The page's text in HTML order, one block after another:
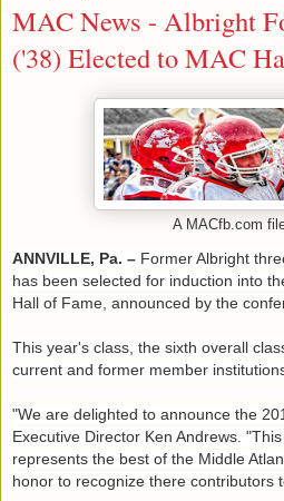
MAC News - Albright
('38) Elected to MAC
A MACfb.com
ANNVILLE, Pa. ­­– Former Albright
has been selected for induction into
Hall of Fame, announced by the
This year's class, the sixth overall
current and former member
"We are delighted to announce the
Executive Director Ken Andrews.
represents the best of the Middle
honor to recognize there contributors